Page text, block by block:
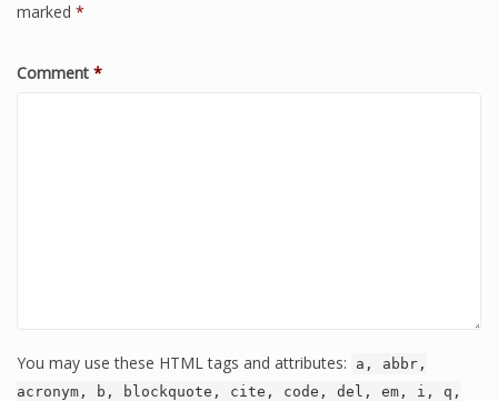
marked *
Comment *
You may use these HTML tags and attributes:
a, abbr,
acronym, b, blockquote, cite, code, del, em, i, q,